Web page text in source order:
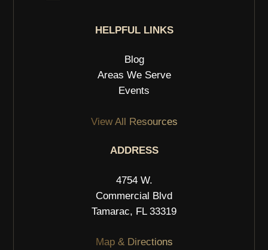
HELPFUL LINKS
Blog
Areas We Serve
Events
View All Resources
ADDRESS
4754 W.
Commercial Blvd
Tamarac, FL 33319
Map & Directions